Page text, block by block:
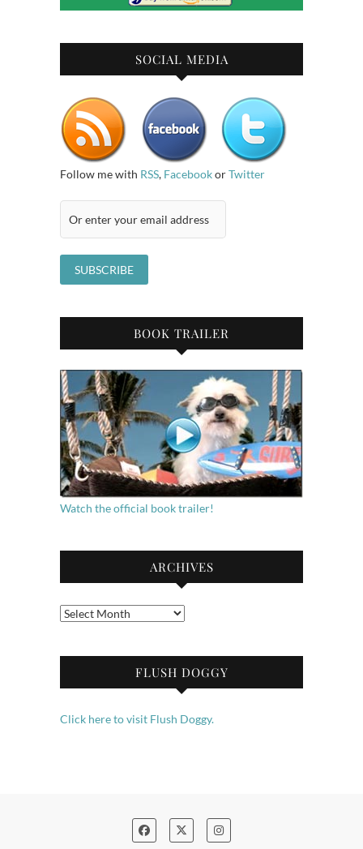
SOCIAL MEDIA
Follow me with RSS, FacebookorTwitter
BOOK TRAILER
Watch the official book trailer!
ARCHIVES
Archives
FLUSH DOGGY
Click here to visit Flush Doggy.